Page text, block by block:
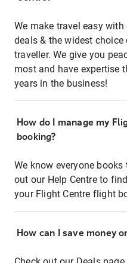
We make travel easy
deals & the widest
traveller. We give you
most and have expertise
years in the business!
How do I manage my
booking?
We know everyone
out our Help Centre to
your Flight Centre flight
How can I save money